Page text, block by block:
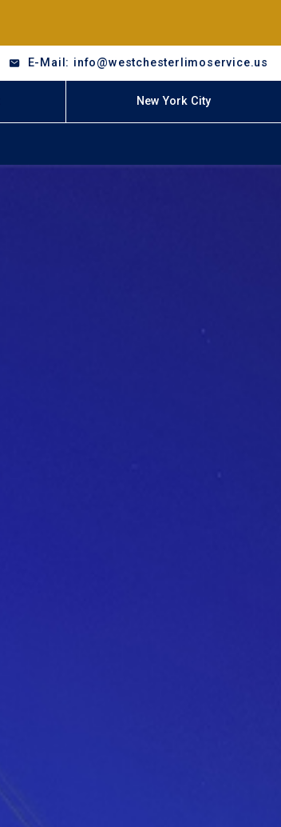
E-Mail: info@westchesterlimoservice.us
New York City